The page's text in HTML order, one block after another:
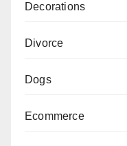
Decorations
Divorce
Dogs
Ecommerce